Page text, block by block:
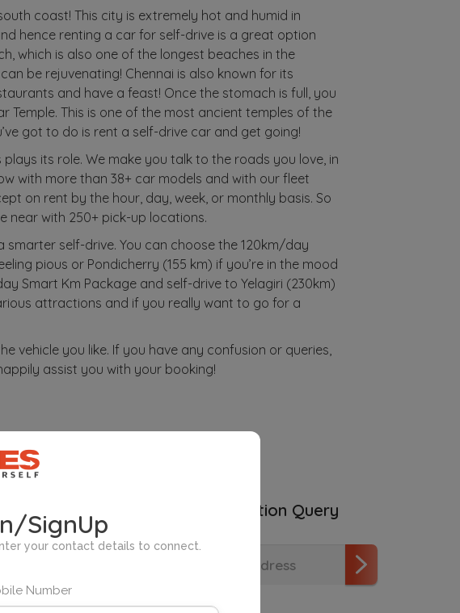
coast! This city is extremely hot and humid in
hence renting a car for self-drive is a great option
which is also one of the longest beaches in the
be rejuvenating! Chennai is also known for its
and have a feast! Once the stomach is full, you
Temple. This is one of the most ancient temples of the
got to do is rent a self-drive car and get going!
its role. We make you talk to the roads you love, in
with more than 38+ car models and with our fleet
on rent by the hour, day, week, or monthly basis. So
near with 250+ pick-up locations.
self-drive. You can choose the 120km/day
pious or Pondicherry (155 km) if you’re in the mood
Smart Km Package and self-drive to Yelagiri (230km)
attractions and if you really want to go for a
vehicle you like. If you have any confusion or queries,
assist you with your booking!
Self-drive Cities
Delhi
Bengaluru
Subscription Query
SignUp
your contact details to connect.
Number